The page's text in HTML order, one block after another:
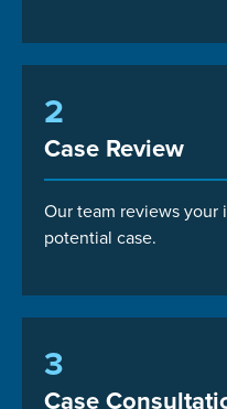
2
Case Review
Our team reviews your
potential case.
3
Case